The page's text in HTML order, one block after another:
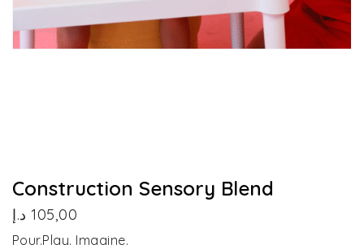
Construction Sensory Blend
105,00 د.إ
Pour.Play. Imagine.